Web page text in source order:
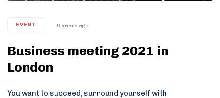
EVENT 6 years ago
Business meeting 2021 in
London
You want to succeed, surround yourself with